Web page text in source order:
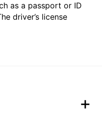
as a passport or ID
driver’s license